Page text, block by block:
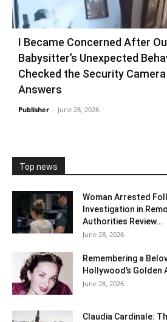
I Became Concerned After
Babysitter’s Unexpected
Checked the Security
Answers
Publisher - June 28, 2026
Top news
Woman Arrested
Investigation in
Authorities Review...
June 28, 2026
Remembering a
Hollywood’s Golden
June 28, 2026
Claudia Cardinale: